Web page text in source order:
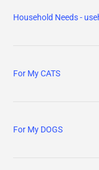
Household Needs -
For My CATS
For My DOGS